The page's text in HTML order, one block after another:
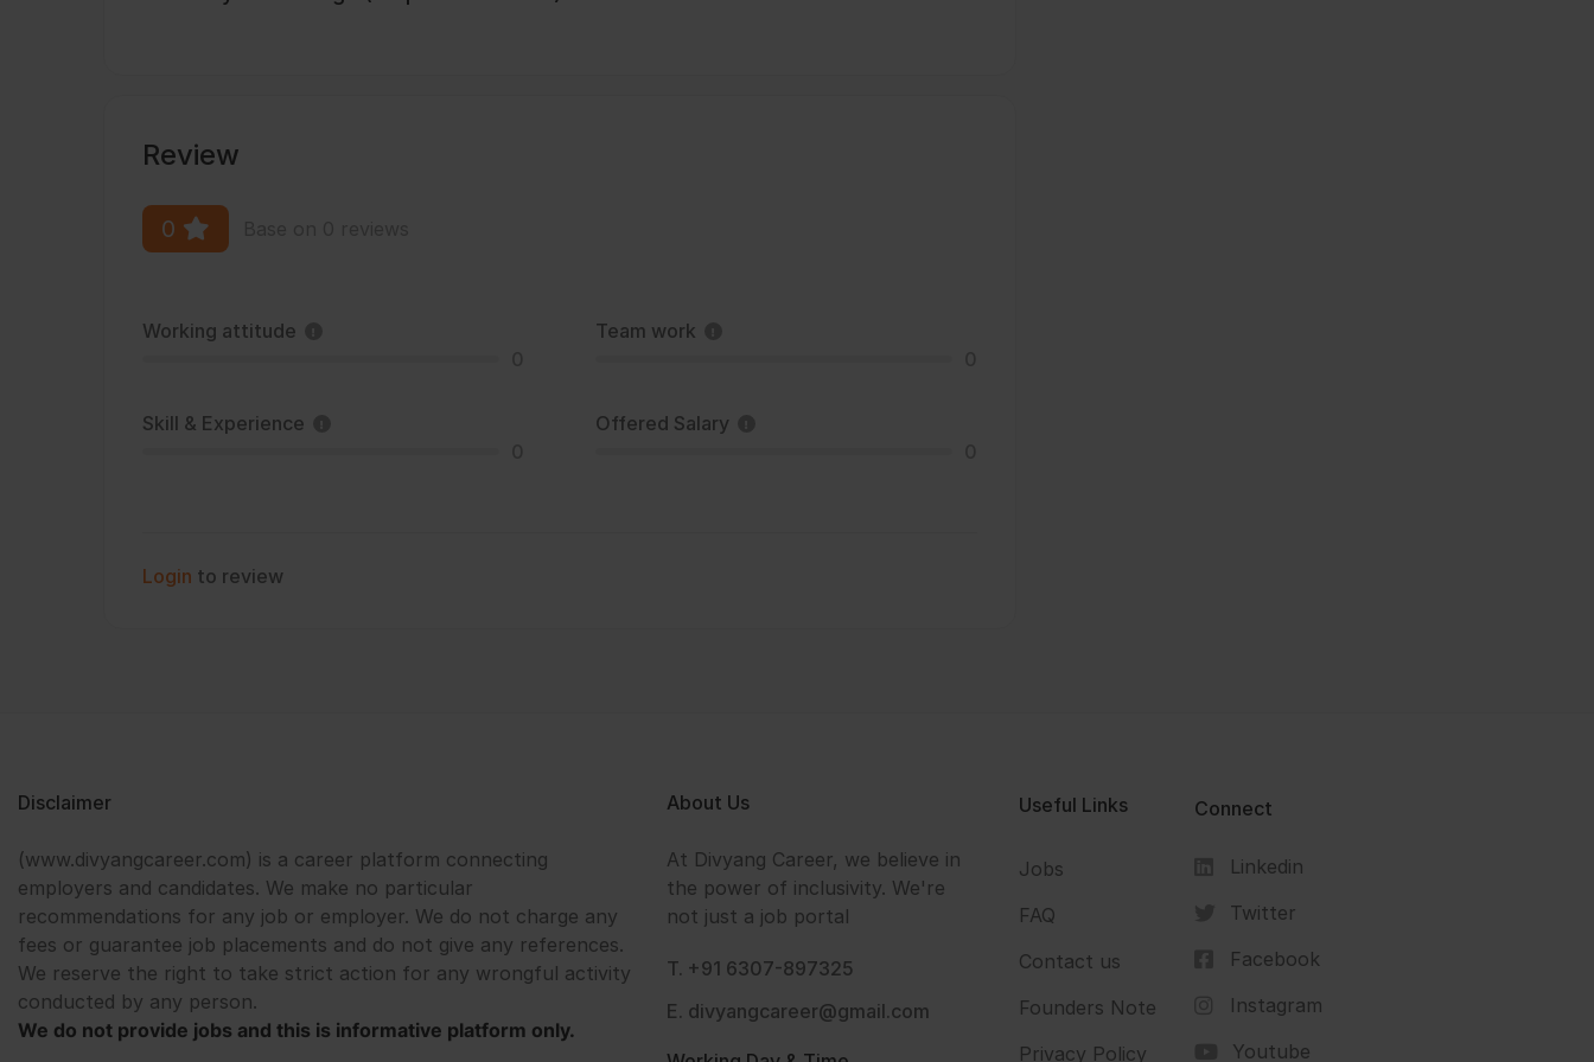
Review
0
Working attitude
Team work
Skill & Experience
Offered Salary
Login to review
Disclaimer
(www.divyangcareer.com) is a career platform connecting
employers and candidates. We make no particular
recommendations for any job or employer. We do not charge any
fees or guarantee job placements and do not give any references.
We reserve the right to take strict action for any wrongful activity
conducted by any person.
We do not provide jobs and this is informative platform only.
About Us
At Divyang Career, we believe in
the power of inclusivity. We're
not just a job portal
T. +91 6307-897325
E. divyangcareer@gmail.com
Useful Links
Jobs
FAQ
Contact us
Founders Note
Privacy Policy
Connect
Linkedin
Twitter
Facebook
Instagram
Youtube